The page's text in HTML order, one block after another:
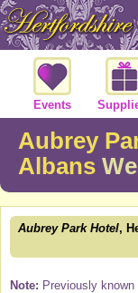
Events
Aubrey
Albans
Aubrey Park Hotel,
Note: Previously